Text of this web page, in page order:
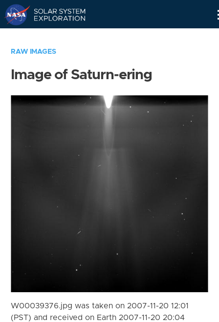
RAW IMAGES
Image of Saturn-ering
W00039376.jpg was taken on 2007-11-20 12:01
(PST) and received on Earth 2007-11-20 20:04